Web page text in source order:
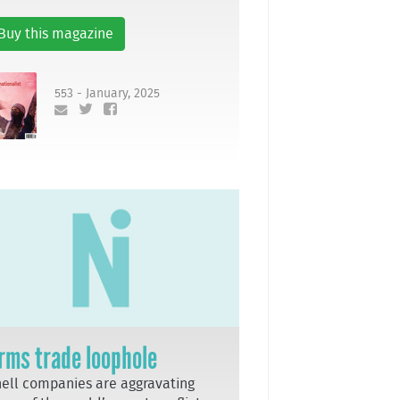
this magazine
553 - January, 2025
trade loophole
companies are aggravating